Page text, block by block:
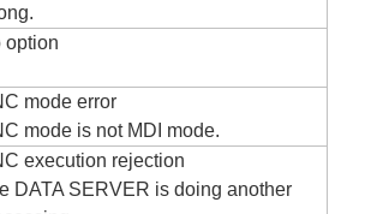
option
mode error
mode is not MDI mode.
execution rejection
DATA SERVER is doing another